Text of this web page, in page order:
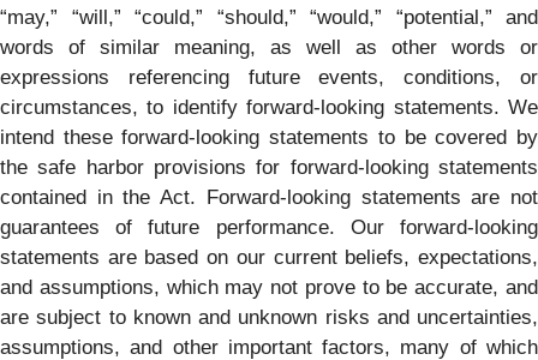
“may,” “will,” “could,” “should,” “would,” “potential,” and
words of similar meaning, as well as other words or
expressions referencing future events, conditions, or
circumstances, to identify forward-looking statements. We
intend these forward-looking statements to be covered by
the safe harbor provisions for forward-looking statements
contained in the Act. Forward-looking statements are not
guarantees of future performance. Our forward-looking
statements are based on our current beliefs, expectations,
and assumptions, which may not prove to be accurate, and
are subject to known and unknown risks and uncertainties,
assumptions, and other important factors, many of which